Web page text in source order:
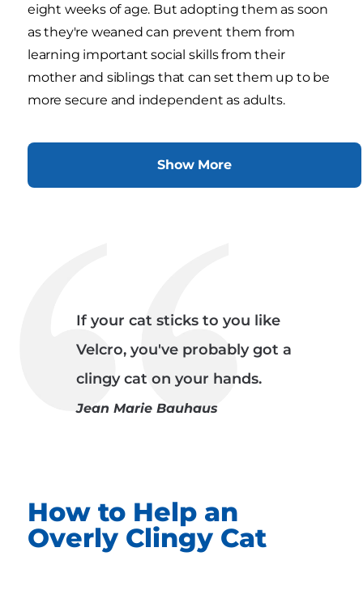
eight weeks of age. But adopting them as soon
as they're weaned can prevent them from
learning important social skills from their
mother and siblings that can set them up to be
more secure and independent as adults.
Show More
If your cat sticks to you like
Velcro, you've probably got a
clingy cat on your hands.
Jean Marie Bauhaus
How to Help an
Overly Clingy Cat